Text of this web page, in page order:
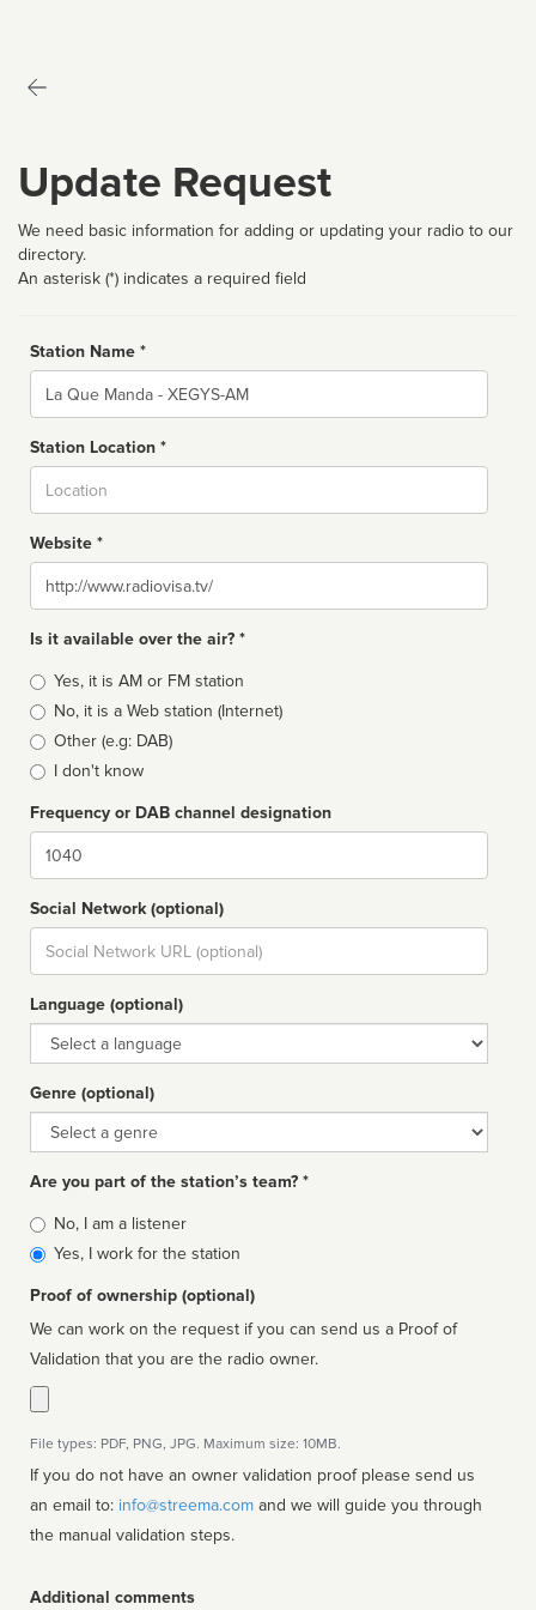
Update Request
We need basic information for adding or updating your radio to our
directory.
An asterisk (*) indicates a required field
Station Name *
Name
Station Location *
Website *
Website
Is it available over the air? *
Broadcast
type
Yes, it is AM or FM station
No, it is a Web station (Internet)
Other (e.g: DAB)
I don't know
Frequency or DAB channel designation
Dial
Social Network (optional)
Social
url
Language (optional)
Language
Genre (optional)
Genre
Are you part of the station’s team? *
Is
affiliated
No, I am a listener
Yes, I work for the station
Proof of ownership (optional)
We can work on the request if you can send us a Proof of
Validation that you are the radio owner.
File types: PDF, PNG, JPG. Maximum size: 10MB.
If you do not have an owner validation proof please send us
an email to: info@streema.com
the manual validation steps.
Additional comments